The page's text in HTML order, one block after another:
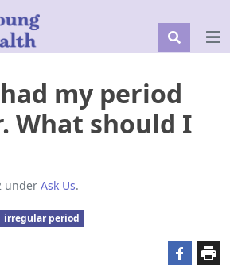
my period
What should I
under Ask Us.
irregular period